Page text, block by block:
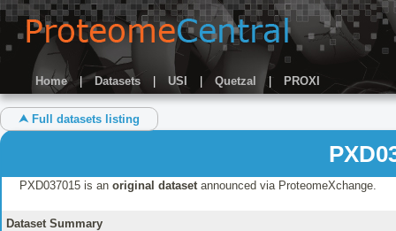
Home | Datasets USI Quetzal | PROXI
⮝ Full datasets listing
PXD037015 is an original datasetannounced via ProteomeXchange.
Dataset Summary